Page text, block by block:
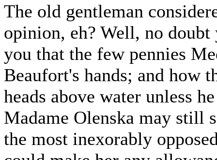
The old gentleman
opinion, eh? Well, no
you that the few pennies
Beaufort's hands; and how
heads above water unless
Madame Olenska may still
the most inexorably